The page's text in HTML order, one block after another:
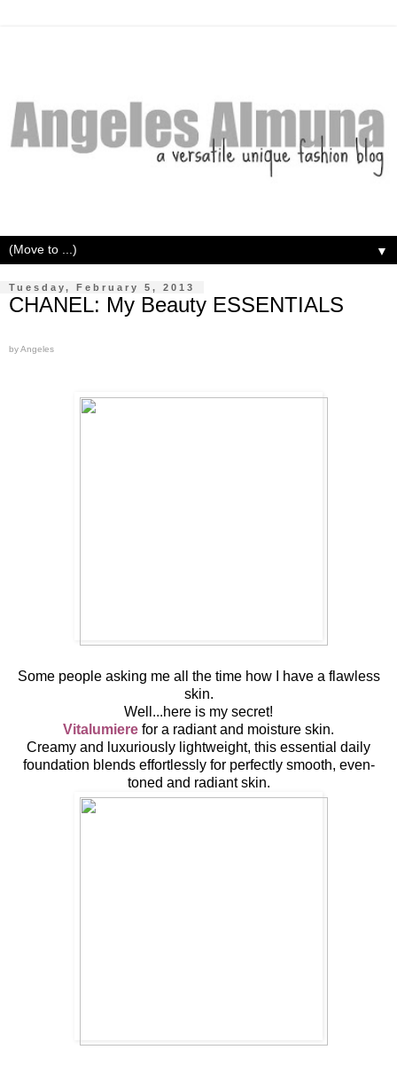
▼
Tuesday, February 5, 2013
CHANEL: My Beauty ESSENTIALS
by Angeles
Some people asking me all the time how I have a flawless
skin.
Well...here is my secret!
Vitalumiere for a radiant and moisture skin.
Creamy and luxuriously lightweight, this essential daily
foundation blends effortlessly for perfectly smooth, even-
toned and radiant skin.